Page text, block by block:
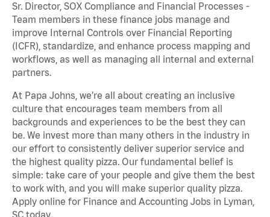
Sr. Director, SOX Compliance and Financial Processes -
Team members in these finance jobs manage and
improve Internal Controls over Financial Reporting
(ICFR), standardize, and enhance process mapping and
workflows, as well as managing all internal and external
partners.
At Papa Johns, we’re all about creating an inclusive
culture that encourages team members from all
backgrounds and experiences to be the best they can
be. We invest more than many others in the industry in
our effort to consistently deliver superior service and
the highest quality pizza. Our fundamental belief is
simple: take care of your people and give them the best
to work with, and you will make superior quality pizza.
Apply online for Finance and Accounting Jobs in Lyman,